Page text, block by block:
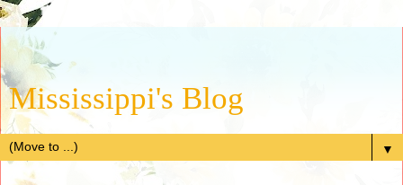
Mississippi's Blog
▼